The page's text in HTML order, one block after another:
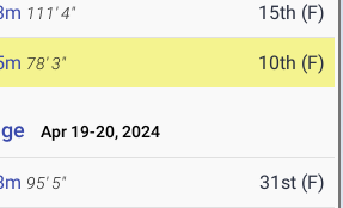
111' 4" 15th (F)
78' 3" 10th (F)
Apr 19-20, 2024
95' 5" 31st (F)